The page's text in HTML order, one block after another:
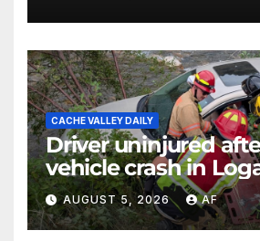
CACHE VALLEY DAILY
Driver uninjured
vehicle crash in
Canyon
AUGUST 5, 2026 AF